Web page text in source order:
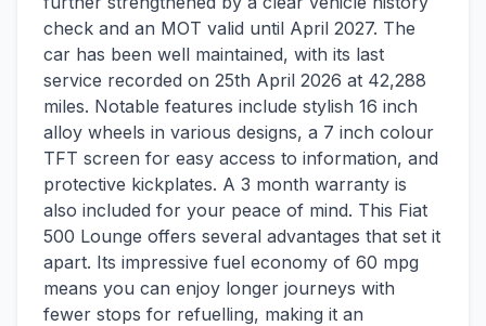
check and an MOT valid until April 2027. The
car has been well maintained, with its last
service recorded on 25th April 2026 at 42,288
miles. Notable features include stylish 16 inch
alloy wheels in various designs, a 7 inch colour
TFT screen for easy access to information, and
protective kickplates. A 3 month warranty is
also included for your peace of mind. This Fiat
500 Lounge offers several advantages that set it
apart. Its impressive fuel economy of 60 mpg
means you can enjoy longer journeys with
fewer stops for refuelling, making it an